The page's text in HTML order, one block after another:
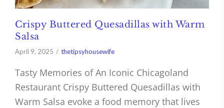
Crispy Buttered Quesadillas with Warm
Salsa
April 9, 2025 thetipsyhousewife
Tasty Memories of An Iconic Chicagoland
Restaurant Crispy Buttered Quesadillas with
Warm Salsa evoke a food memory that lives